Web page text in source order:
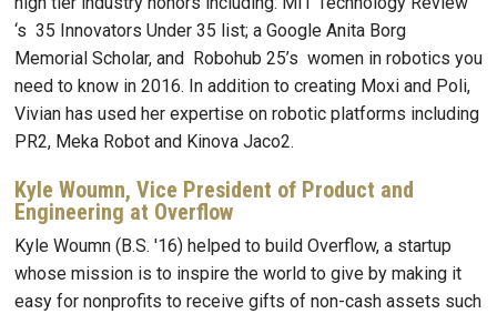
‘s 35 Innovators Under 35 list; a Google Anita Borg
Memorial Scholar, and Robohub 25’s women in robotics you
need to know in 2016. In addition to creating Moxi and Poli,
Vivian has used her expertise on robotic platforms including
PR2, Meka Robot and Kinova Jaco2.
Kyle Woumn, Vice President of Product and
Engineering at Overflow
Kyle Woumn (B.S. '16) helped to build Overflow, a startup
whose mission is to inspire the world to give by making it
easy for nonprofits to receive gifts of non-cash assets such